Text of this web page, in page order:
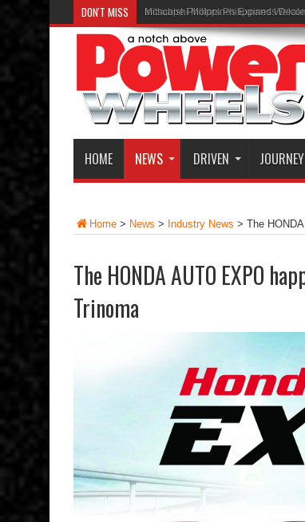
DON'T MISS Inchcape Philippines Expands
HOME NEWS DRIVEN
Home > News > Industry News > The
The HONDA AUTO EXPO
Trinoma